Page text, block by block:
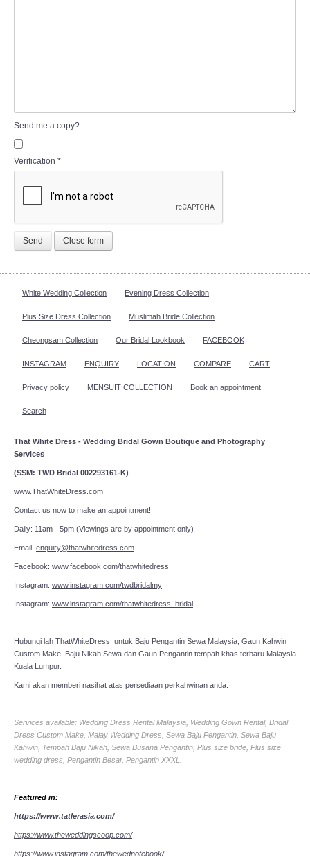
Send me a copy?
Verification *
Send Close form
White Wedding Collection Evening Dress Collection
Plus Size Dress Collection Muslimah Bride Collection
Cheongsam Collection Our Bridal Lookbook FACEBOOK
INSTAGRAM ENQUIRY LOCATION COMPARE CART
Privacy policy MENSUIT COLLECTION Book an appointment
Search
That White Dress - Wedding Bridal Gown Boutique and Photography
Services
(SSM: TWD Bridal 002293161-K)
www.ThatWhiteDress.com
Contact us now to make an appointment!
Daily: 11am - 5pm (Viewings are by appointment only)
Email: enquiry@thatwhitedress.com
Facebook: www.facebook.com/thatwhitedress
Instagram: www.instagram.com/twdbridalmy
Instagram: www.instagram.com/thatwhitedress_bridal
Hubungi lah ThatWhiteDress untuk Baju Pengantin Sewa Malaysia, Gaun Kahwin
Custom Make, Baju Nikah Sewa dan Gaun Pengantin tempah khas terbaru Malaysia
Kuala Lumpur.
Kami akan memberi nasihat atas persediaan perkahwinan anda.
Services available: Wedding Dress Rental Malaysia, Wedding Gown Rental, Bridal
Dress Custom Make, Malay Wedding Dress, Sewa Baju Pengantin, Sewa Baju
Kahwin, Tempah Baju Nikah, Sewa Busana Pengantin, Plus size bride, Plus size
wedding dress, Pengantin Besar, Pengantin XXXL.
Featured in:
https://www.tatlerasia.com/
https://www.theweddingscoop.com/
https://www.instagram.com/thewednotebook/